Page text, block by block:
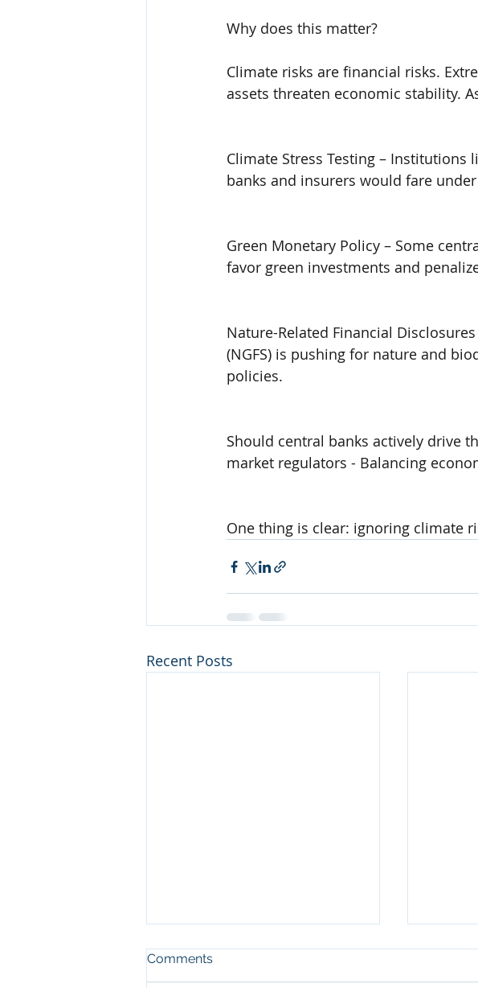
Why does this matter?
Climate risks are financial risks.
assets threaten economic stability.
Climate Stress Testing – Institutions
banks and insurers would fare
Green Monetary Policy – Some
favor green investments and
Nature-Related Financial
(NGFS) is pushing for nature and
policies.
Should central banks actively drive
market regulators - Balancing
One thing is clear: ignoring climate
Recent Posts
Comments